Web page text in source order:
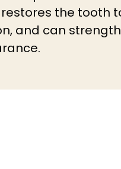
the tooth
and can